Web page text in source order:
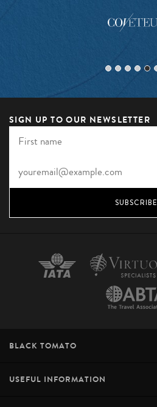
SIGN UP TO OUR NEWSLETTER
SUBSCRIBE
BLACK TOMATO
USEFUL INFORMATION